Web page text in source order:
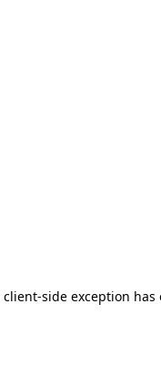
client-side exception